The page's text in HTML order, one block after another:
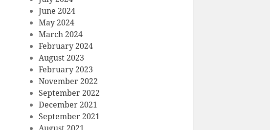
June 2024
May 2024
March 2024
February 2024
August 2023
February 2023
November 2022
September 2022
December 2021
September 2021